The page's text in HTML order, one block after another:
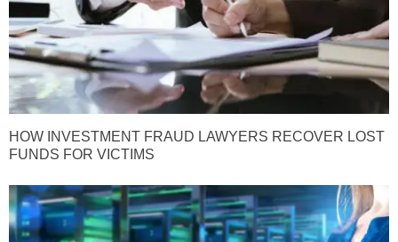
HOW INVESTMENT FRAUD LAWYERS RECOVER LOST
FUNDS FOR VICTIMS